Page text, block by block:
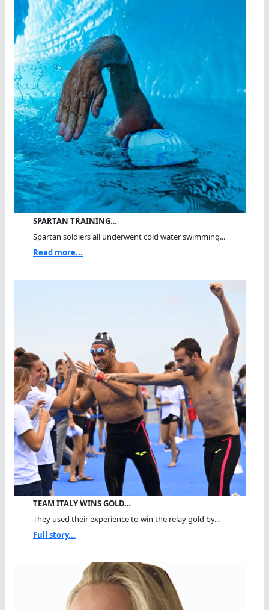
SPARTAN TRAINING…
Spartan soldiers all underwent cold water swimming...
Read more...
TEAM ITALY WINS GOLD…
They used their experience to win the relay gold by...
Full story...